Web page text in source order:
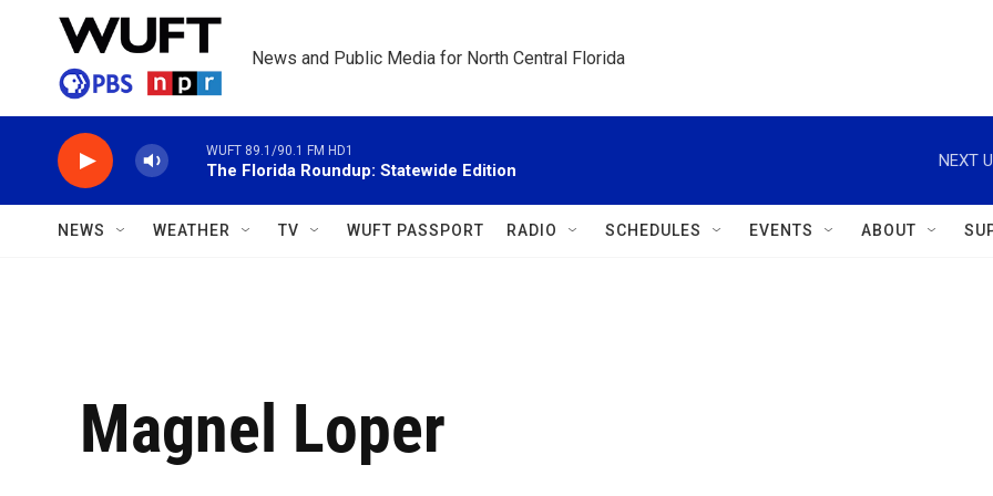
Skip to main content
News and Public Media for North Central Florida
WUFT 89.1/90.1 FM HD1
The Florida Roundup: Statewide Edition
NEXT
NEWS WEATHER TV WUFT PASSPORT RADIO SCHEDULES EVENTS ABOUT
Magnel Loper